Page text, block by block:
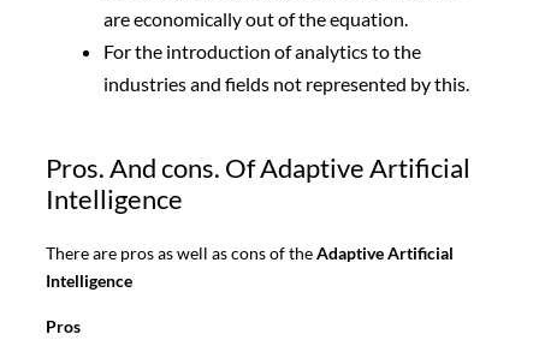
are economically out of the equation.
For the introduction of analytics to the
industries and fields not represented by this.
Pros. And cons. Of Adaptive Artificial
Intelligence
There are pros as well as cons of theAdaptive Artificial
Intelligence
Pros